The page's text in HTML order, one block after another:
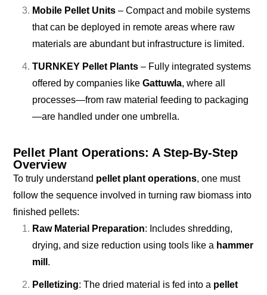
Mobile Pellet Units – Compact and mobile systems
that can be deployed in remote areas where raw
materials are abundant but infrastructure is limited.
TURNKEY Pellet Plants – Fully integrated systems
offered by companies like Gattuwla, where all
processes—from raw material feeding to packaging
—are handled under one umbrella.
Pellet Plant Operations: A Step-By-Step
Overview
To truly understand pellet plant operations, one must
follow the sequence involved in turning raw biomass into
finished pellets:
Raw Material Preparation: Includes shredding,
drying, and size reduction using tools like a hammer
mill .
Pelletizing: The dried material is fed into a pellet